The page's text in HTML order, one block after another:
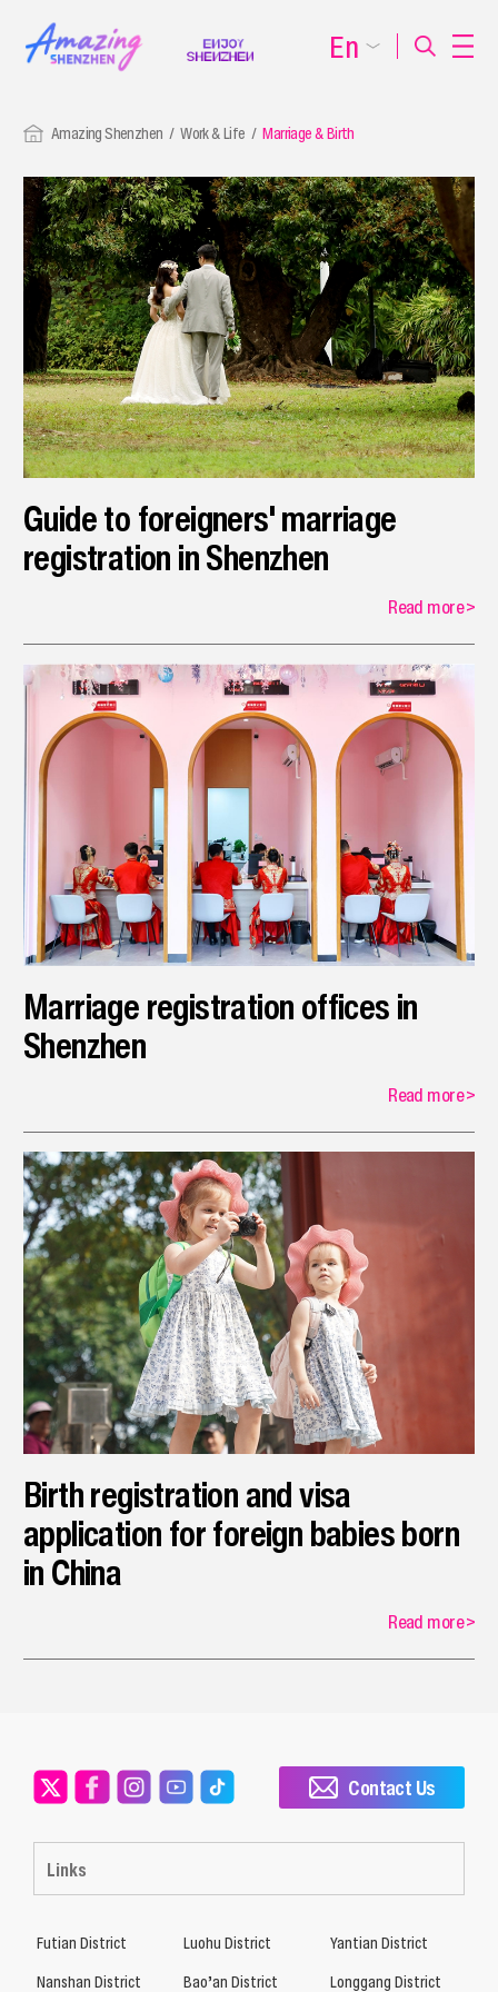
Amazing Shenzhen Work & Life Marriage & Birth
Guide to foreigners' marriage
registration in Shenzhen
Read more>
Marriage registration offices in
Shenzhen
Read more>
Birth registration and visa
application for foreign babies born
in China
Read more>
En
Links
Contact Us
Futian District Luohu District
Yantian District
Nanshan District
Bao’an District Longgang District